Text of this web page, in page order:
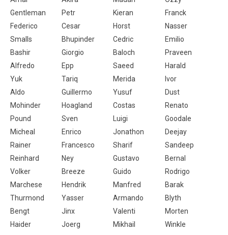
Gentleman
Petr Kieran
Franck
Federico
Cesar Horst
Nasser
Smalls
Bhupinder Cedric
Emilio
Bashir
Giorgio Baloch
Praveen
Alfredo
Epp Saeed
Harald
Yuk
Tariq Merida
Ivor
Aldo
Guillermo Yusuf
Dust
Mohinder
Hoagland Costas
Renato
Pound
Sven Luigi
Goodale
Micheal
Enrico Jonathon
Deejay
Rainer
Francesco Sharif
Sandeep
Reinhard
Ney Gustavo
Bernal
Volker
Breeze Guido
Rodrigo
Marchese
Hendrik Manfred
Barak
Thurmond
Yasser Armando
Blyth
Bengt
Jinx Valenti
Morten
Haider
Joerg Mikhail Winkle